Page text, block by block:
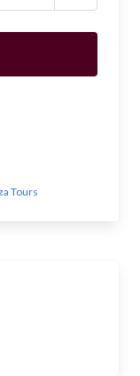
Tours